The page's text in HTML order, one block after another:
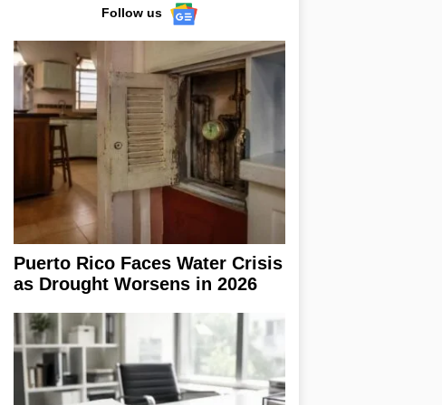
Follow us
Puerto Rico Faces Water Crisis
as Drought Worsens in 2026